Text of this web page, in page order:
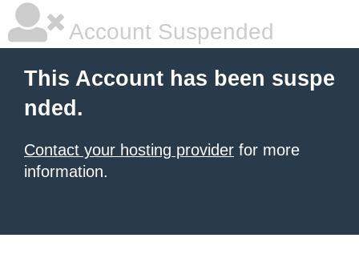
Account Suspended
This Account has been suspe
nded.
Contact your hosting provider for more
information.